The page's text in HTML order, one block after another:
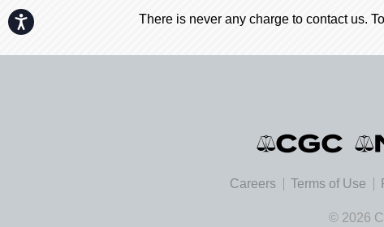
Accessibility There is never any charge to contact us.
Careers Terms of Use
© 2026